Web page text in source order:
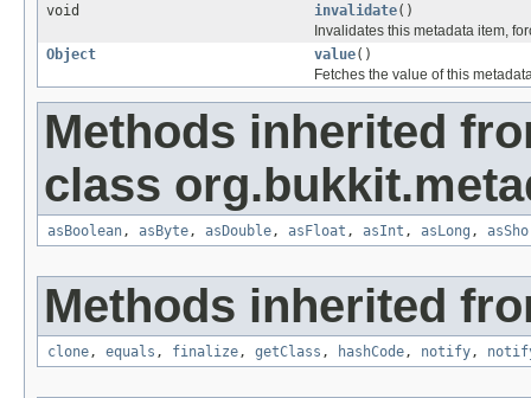
void
invalidate()
Invalidates this metadata item,
Object
value()
Fetches the value of this
Methods inherited
class
asBoolean , asByte , asDouble , asFloat , asInt , asLong ,
Methods inherited
clone , equals , finalize , getClass , hashCode , notify ,